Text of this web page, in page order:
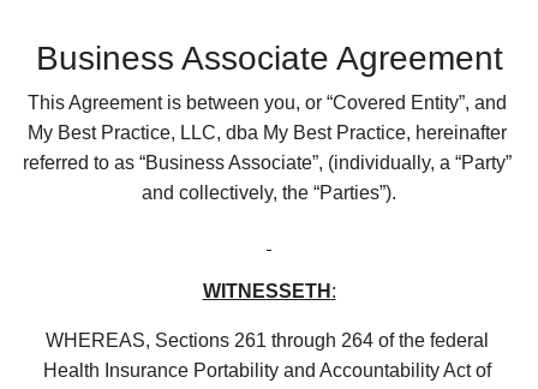
Business Associate Agreement
This Agreement is between you, or “Covered Entity”, and
My Best Practice, LLC, dba My Best Practice, hereinafter
referred to as “Business Associate”, (individually, a “Party”
and collectively, the “Parties”).
WITNESSETH :
WHEREAS, Sections 261 through 264 of the federal
Health Insurance Portability and Accountability Act of